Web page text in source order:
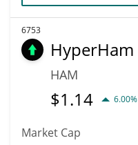
6753
HyperHam
HAM
$1.14 6.00%
Market Cap